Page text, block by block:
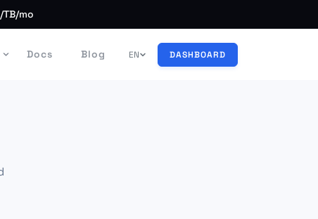
mo
EN DASHBOARD
Docs Blog